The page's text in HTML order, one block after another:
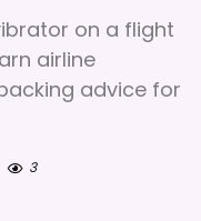
on a flight
airline
advice for
3